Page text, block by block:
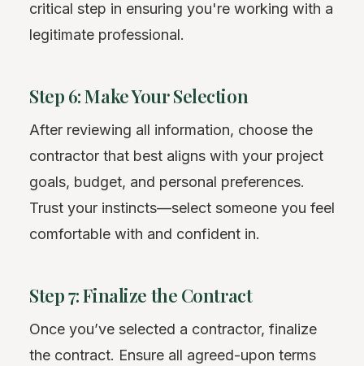
critical step in ensuring you're working with a
legitimate professional.
Step 6: Make Your Selection
After reviewing all information, choose the
contractor that best aligns with your project
goals, budget, and personal preferences.
Trust your instincts—select someone you feel
comfortable with and confident in.
Step 7: Finalize the Contract
Once you’ve selected a contractor, finalize
the contract. Ensure all agreed-upon terms